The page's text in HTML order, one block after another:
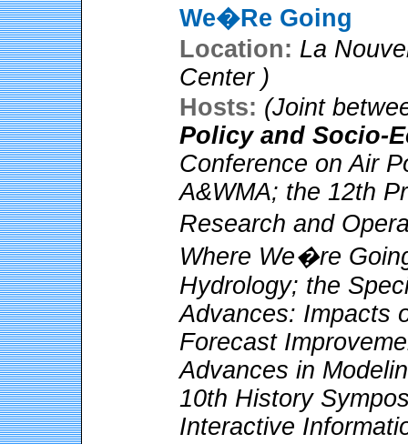
We�Re Going
Location: La
Center )
Hosts: (Joint
Policy and Socio-
Conference on Air
A&WMA; the 12th
Research and
Where We�re
Hydrology; the
Advances: Impacts
Forecast
Advances in
10th History
Interactive